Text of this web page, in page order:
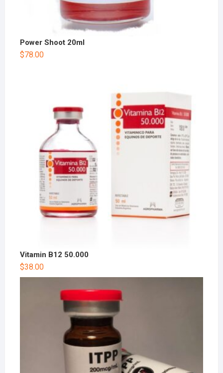
Power Shoot 20ml
$78.00
Vitamin B12 50.000
$38.00